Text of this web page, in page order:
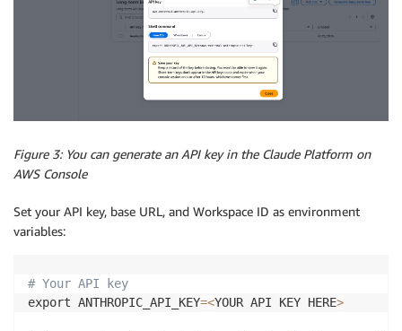
Figure 3: You can generate an API key in the Claude Platform on
AWS Console
Set your API key, base URL, and Workspace ID as environment
variables:
# Your API key
export ANTHROPIC_API_KEY=<YOUR API KEY HERE>